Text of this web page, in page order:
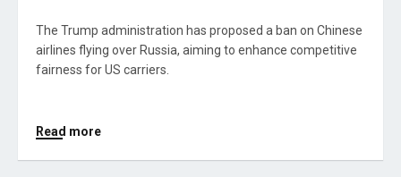
The Trump administration has proposed a ban on Chinese
airlines flying over Russia, aiming to enhance competitive
fairness for US carriers.
Read more